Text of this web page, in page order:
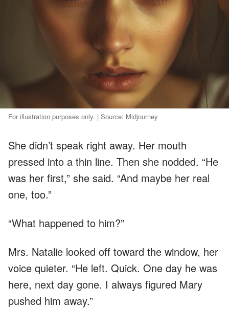
For illustration purposes only. | Source: Midjourney
She didn’t speak right away. Her mouth
pressed into a thin line. Then she nodded. “He
was her first,” she said. “And maybe her real
one, too.”
“What happened to him?”
Mrs. Natalie looked off toward the window, her
voice quieter. “He left. Quick. One day he was
here, next day gone. I always figured Mary
pushed him away.”